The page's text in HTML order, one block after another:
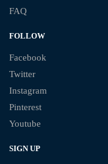
FAQ
FOLLOW
Facebook
Twitter
Instagram
Pinterest
Youtube
SIGN UP